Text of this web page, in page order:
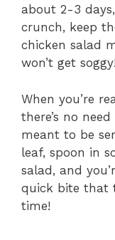
about 2-3
crunch, keep
chicken salad
won’t get soggy!
When you’re
there’s no
meant to be
leaf, spoon in
salad, and
quick bite that
time!